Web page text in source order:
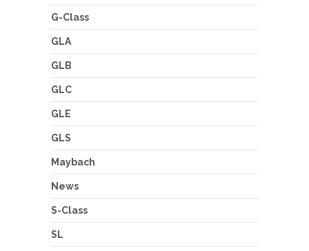
G-Class
GLA
GLB
GLC
GLE
GLS
Maybach
News
S-Class
SL